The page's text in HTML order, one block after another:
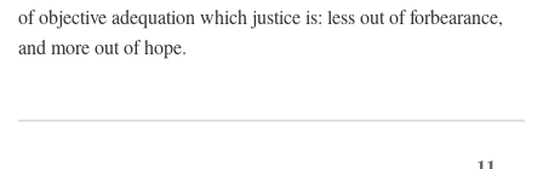
of objective adequation which justice is: less out of forbearance,
and more out of hope.